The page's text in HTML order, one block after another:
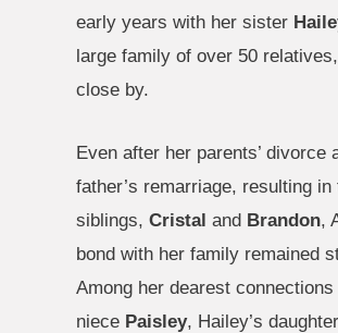
early years with her sister
large family of over 50
close by.
Even after her parents’ divorce
father’s remarriage, resulting in
siblings, Cristal and Brandon,
bond with her family remained
Among her dearest
niece Paisley, Hailey’s